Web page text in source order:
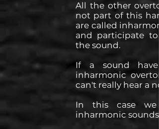
All the other
not part of this
are called
and participate
the sound.
If a sound
inharmonic
can't really hear a
In this case we
inharmonic sounds.